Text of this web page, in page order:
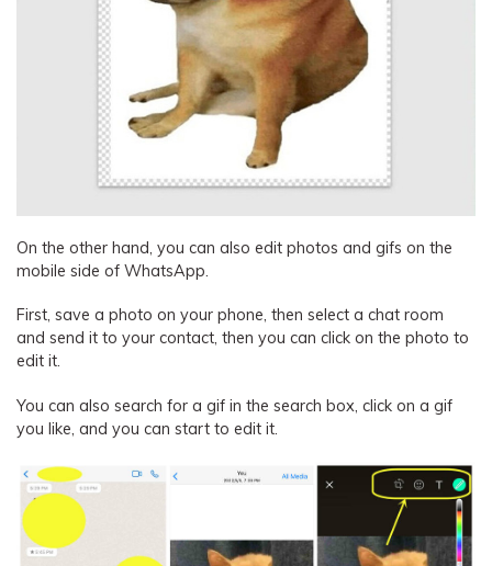
On the other hand, you can also edit photos and gifs on the
mobile side of WhatsApp.
First, save a photo on your phone, then select a chat room
and send it to your contact, then you can click on the photo to
edit it.
You can also search for a gif in the search box, click on a gif
you like, and you can start to edit it.